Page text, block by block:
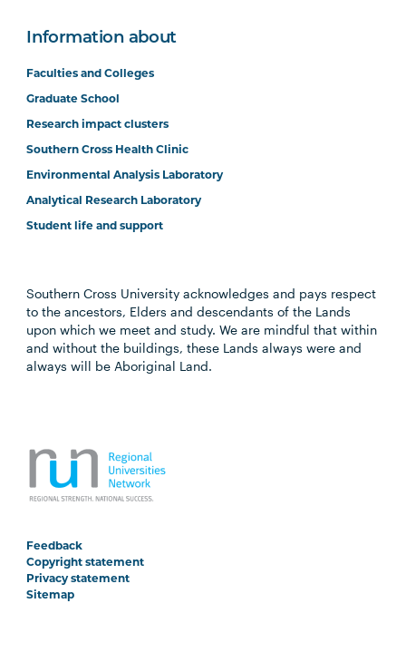
Information about
Faculties and Colleges
Graduate School
Research impact clusters
Southern Cross Health Clinic
Environmental Analysis Laboratory
Analytical Research Laboratory
Student life and support
Southern Cross University acknowledges and pays respect
to the ancestors, Elders and descendants of the Lands
upon which we meet and study. We are mindful that within
and without the buildings, these Lands always were and
always will be Aboriginal Land.
Feedback
Copyright statement
Privacy statement
Sitemap